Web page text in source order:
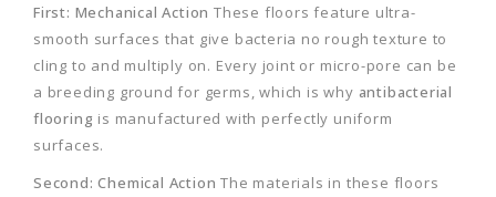
First: Mechanical Action These floors feature ultra-
smooth surfaces that give bacteria no rough texture to
cling to and multiply on. Every joint or micro-pore can be
a breeding ground for germs, which is why antibacterial
flooring is manufactured with perfectly uniform
surfaces.
Second: Chemical Action The materials in these floors